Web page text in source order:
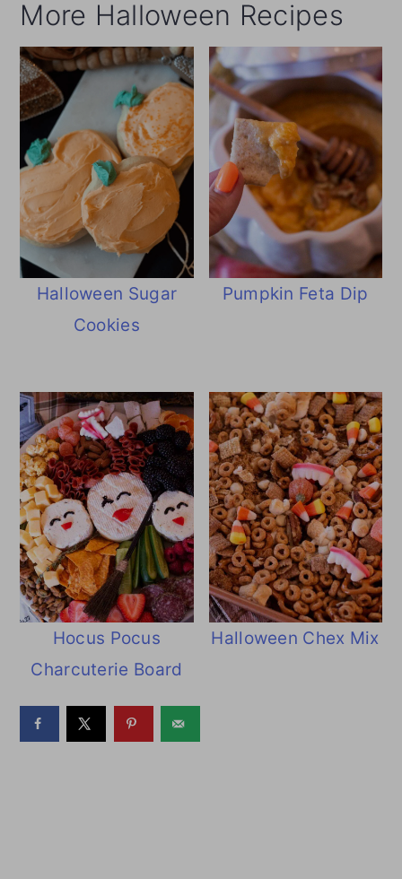
More Halloween Recipes
Halloween Sugar
Cookies
Pumpkin Feta Dip
Hocus Pocus
Charcuterie Board
Halloween Chex Mix